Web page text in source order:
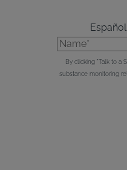
Español
Name*
By clicking "Talk to a
substance monitoring